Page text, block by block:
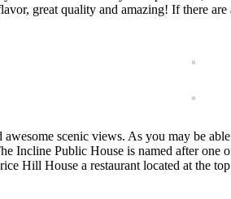
great quality and amazing! If there are
scenic views. As you may be
Incline Public House is named after one
Hill House a restaurant located at the